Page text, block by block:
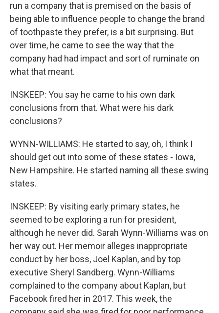
run a company that is premised on the basis of
being able to influence people to change the brand
of toothpaste they prefer, is a bit surprising. But
over time, he came to see the way that the
company had had impact and sort of ruminate on
what that meant.
INSKEEP: You say he came to his own dark
conclusions from that. What were his dark
conclusions?
WYNN-WILLIAMS: He started to say, oh, I think I
should get out into some of these states - Iowa,
New Hampshire. He started naming all these swing
states.
INSKEEP: By visiting early primary states, he
seemed to be exploring a run for president,
although he never did. Sarah Wynn-Williams was on
her way out. Her memoir alleges inappropriate
conduct by her boss, Joel Kaplan, and by top
executive Sheryl Sandberg. Wynn-Williams
complained to the company about Kaplan, but
Facebook fired her in 2017. This week, the